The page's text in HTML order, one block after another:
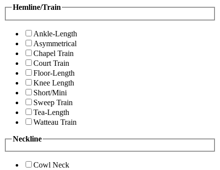
Hemline/Train
Ankle-Length
Asymmetrical
Chapel Train
Court Train
Floor-Length
Knee Length
Short/Mini
Sweep Train
Tea-Length
Watteau Train
Neckline
Cowl Neck